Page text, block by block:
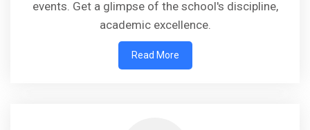
events. Get a glimpse of the school's discipline,
academic excellence.
Read More